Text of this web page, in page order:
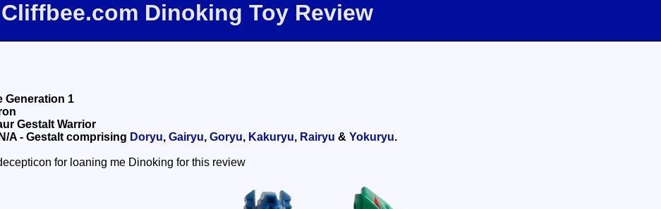
Cliffbee.com Dinoking Toy Review
Generation 1
Gestalt Warrior
A - Gestalt comprising Doryu, Gairyu, Goryu, Kakuryu, Rairyu & Yokuryu.
for loaning me Dinoking for this review